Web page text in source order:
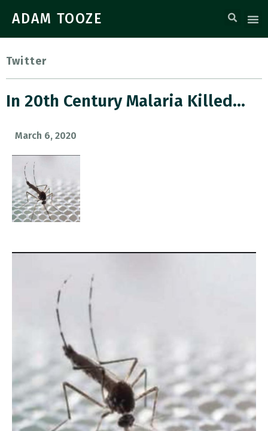
ADAM TOOZE
Twitter
In 20th Century Malaria Killed…
March 6, 2020